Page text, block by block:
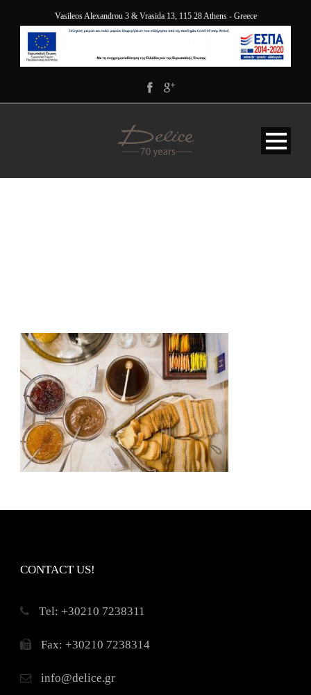
Vasileos Alexandrou 3 & Vrasida 13, 115 28 Athens - Greece
CONTACT US!
Τel: +30210 7238311
Fax: +30210 7238314
info@delice.gr